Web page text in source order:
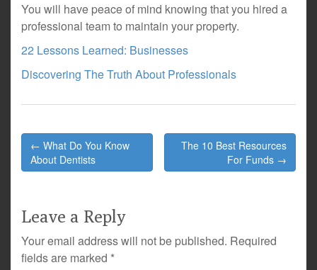
You will have peace of mind knowing that you hired a
professional team to maintain your property.
22 Lessons Learned: Businesses
Discovering The Truth About Professionals
Post
navigation
← What Do You Know
About Dentists
The 10 Best Resources
For Funds →
Leave a Reply
Your email address will not be published. Required
fields are marked *